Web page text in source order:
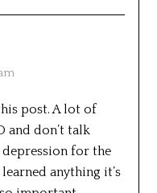
post. A lot of
and don’t talk
for the
anything it’s